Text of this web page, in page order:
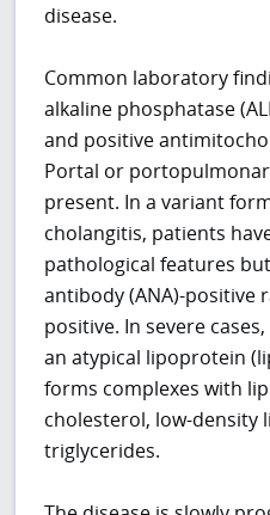
disease.
Common laboratory
alkaline phosphatase
and positive
Portal or
present. In a variant
cholangitis, patients
pathological features
antibody (ANA)-positive
positive. In severe
an atypical lipoprotein
forms complexes with
cholesterol, low-density
triglycerides.